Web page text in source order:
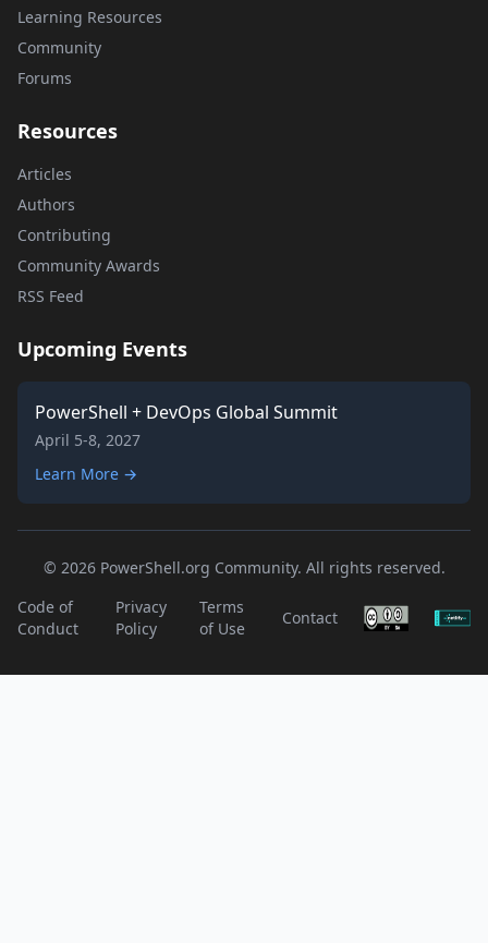
Learning Resources
Community
Forums
Resources
Articles
Authors
Contributing
Community Awards
RSS Feed
Upcoming Events
PowerShell + DevOps Global Summit
April 5-8, 2027
Learn More →
© 2026 PowerShell.org Community. All rights reserved.
Code of
Conduct
Privacy
Policy
Terms
of Use
Contact